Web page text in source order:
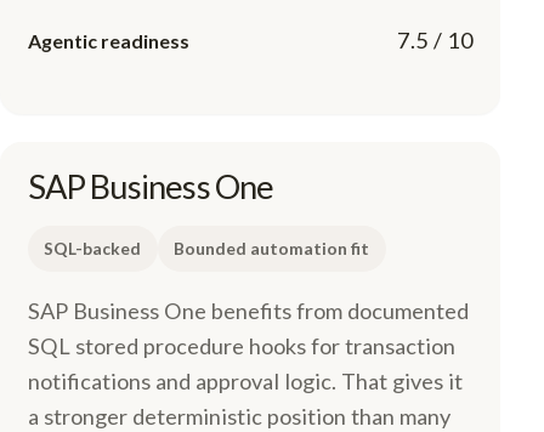
Agentic readiness 7.5 / 10
SAP Business One
SQL-backed Bounded automation fit
SAP Business One benefits from documented
SQL stored procedure hooks for transaction
notifications and approval logic. That gives it
a stronger deterministic position than many